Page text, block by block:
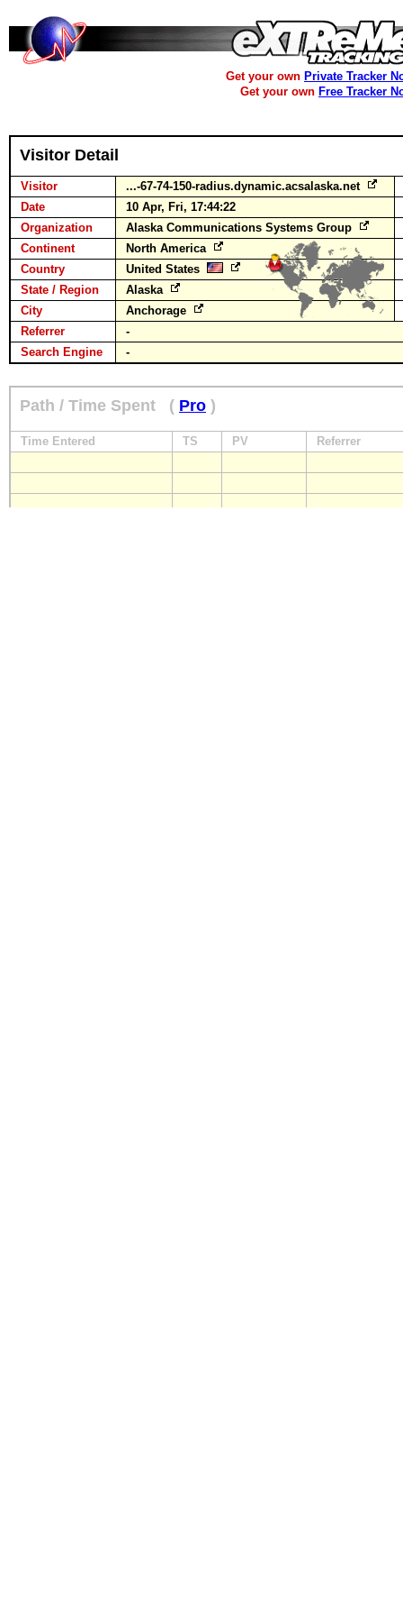
Get your own Private Tracker
Get your own Free Tracker
Visitor Detail
Visitor
...-67-74-150-radius.dynamic.acsalaska.net
Date
10 Apr, Fri, 17:44:22
Organization
Alaska Communications Systems Group
Continent
North America
Country
United States
State / Region
Alaska
City
Anchorage
Referrer
-
Search Engine
-
Path / Time Spent ( Pro )
Time Entered TS PV Referrer